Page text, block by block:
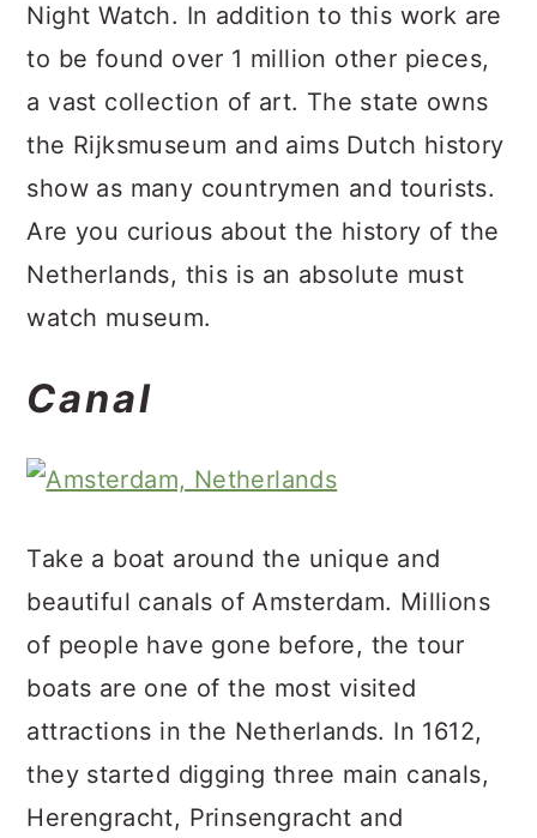
Night Watch. In addition to this work are
to be found over 1 million other pieces,
a vast collection of art. The state owns
the Rijksmuseum and aims Dutch history
show as many countrymen and tourists.
Are you curious about the history of the
Netherlands, this is an absolute must
watch museum.
Canal
Take a boat around the unique and
beautiful canals of Amsterdam. Millions
of people have gone before, the tour
boats are one of the most visited
attractions in the Netherlands. In 1612,
they started digging three main canals,
Herengracht, Prinsengracht and